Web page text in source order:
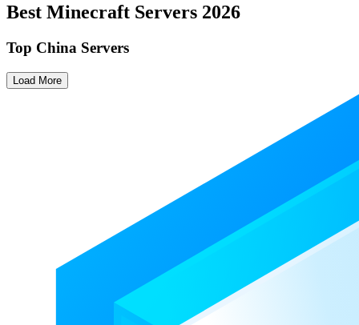
Best Minecraft Servers 2026
Top China Servers
Load More